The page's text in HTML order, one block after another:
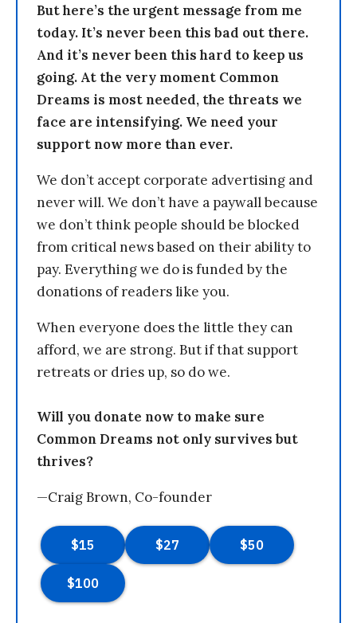
But here’s the urgent message from me
today. It’s never been this bad out there.
And it’s never been this hard to keep us
going. At the very moment Common
Dreams is most needed, the threats we
face are intensifying. We need your
support now more than ever.
We don’t accept corporate advertising and
never will. We don’t have a paywall because
we don’t think people should be blocked
from critical news based on their ability to
pay. Everything we do is funded by the
donations of readers like you.
When everyone does the little they can
afford, we are strong. But if that support
retreats or dries up, so do we.
Will you donate now to make sure
Common Dreams not only survives but
thrives?
—Craig Brown, Co-founder